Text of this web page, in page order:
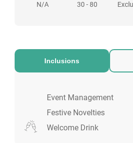
Christmas party at The Gold Bar.
N/A
30 - 80
Inclusions
Event Management
Festive Novelties
Welcome Drink